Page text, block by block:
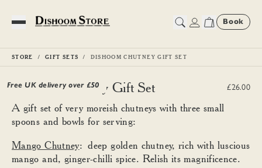
Toggle Menu
Book
STORE GIFT SETS DISHOOM CHUTNEY GIFT SET
Free UK delivery over £50
Dishoom Chutney Gift Set £26.00
A gift set of very moreish chutneys with three small
spoons and bowls for serving:
Mango Chutney: deep golden chutney, rich with luscious
mango and, ginger-chilli spice. Relish its magnificence.